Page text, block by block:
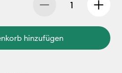
hinzufügen